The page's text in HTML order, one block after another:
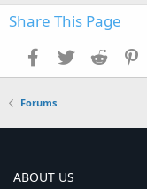
Share This Page
Facebook
TwitterReddit
Forums
ABOUT US